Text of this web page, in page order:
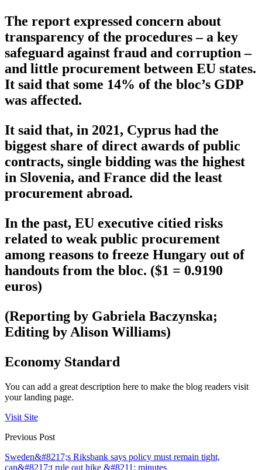
The report expressed concern about
transparency of the procedures – a key
safeguard against fraud and corruption –
and little procurement between EU states.
It said that some 14% of the bloc’s GDP
was affected.
It said that, in 2021, Cyprus had the
biggest share of direct awards of public
contracts, single bidding was the highest
in Slovenia, and France did the least
procurement abroad.
In the past, EU executive citied risks
related to weak public procurement
among reasons to freeze Hungary out of
handouts from the bloc. ($1 = 0.9190
euros)
(Reporting by Gabriela Baczynska;
Editing by Alison Williams)
Economy Standard
You can add a great description here to make the blog readers visit
your landing page.
Visit Site
Previous Post
Sweden&#8217;s Riksbank says policy must remain tight,
can&#8217;t rule out hike &#8211; minutes